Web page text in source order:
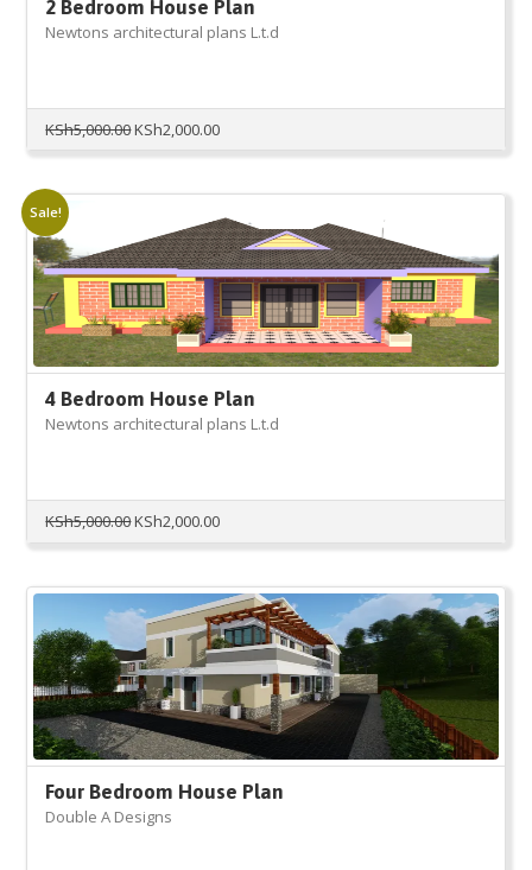
2 Bedroom House Plan
Newtons architectural plans L.t.d
KSh5,000.00Original
KSh5,000.00.
KSh2,000.00Current
KSh2,000.00.
Sale!
4 Bedroom House Plan
Newtons architectural plans L.t.d
KSh5,000.00Original
KSh5,000.00.
KSh2,000.00Current
KSh2,000.00.
Four Bedroom House Plan
Double A Designs